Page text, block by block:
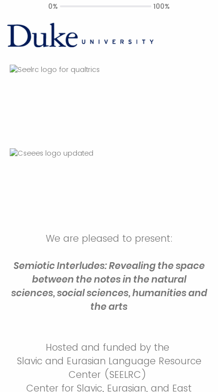
We are pleased to present:
Semiotic Interludes: Revealing the space
between the notes in the natural
sciences, social sciences, humanities and
the arts
Hosted and funded by the
Slavic and Eurasian Language Resource
Center (SEELRC)
Center for Slavic, Eurasian, and East
0% 100%